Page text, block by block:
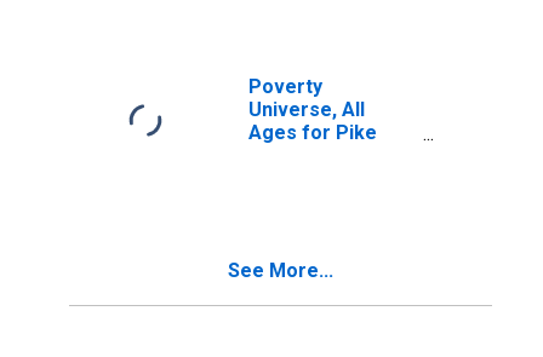
Poverty
Universe, All
Ages for Pike
See More...